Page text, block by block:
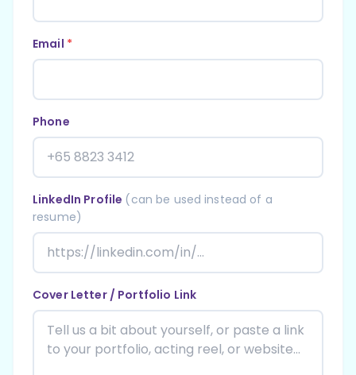
Email *
Phone
LinkedIn Profile (can be used instead of a
resume)
Cover Letter / Portfolio Link